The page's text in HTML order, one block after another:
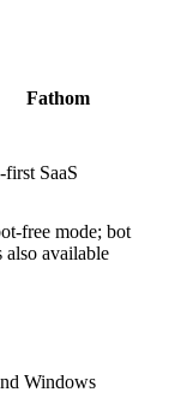
Fathom
SaaS
free mode; bot
also available
Windows